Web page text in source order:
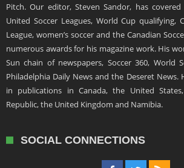
Pitch. Our editor, Steven Sandor, has covered
United Soccer Leagues, World Cup qualifying,
League, women’s soccer and the Canadian
numerous awards for his magazine work. His
Sun chain of newspapers, Soccer 360, World
Philadelphia Daily News and the Deseret News.
in publications in Canada, the United
Republic, the United Kingdom and Namibia.
SOCIAL CONNECTIONS